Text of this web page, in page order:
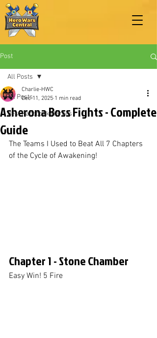
Post
All Posts
Best Facebook Heroes
All Posts
Asherona Boss Fights - Complete
Guide
Charlie-HWC
Dec 11, 2025 1 min read
The Teams I Used to Beat All 7 Chapters
of the Cycle of Awakening!
Chapter 1 - Stone Chamber
Easy Win! 5 Fire